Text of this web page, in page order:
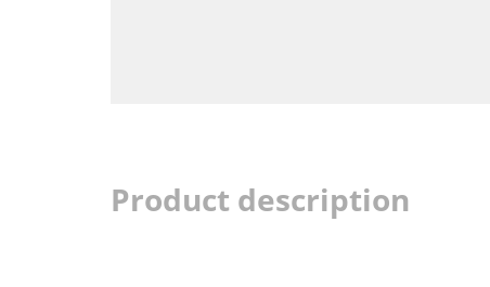
Product description